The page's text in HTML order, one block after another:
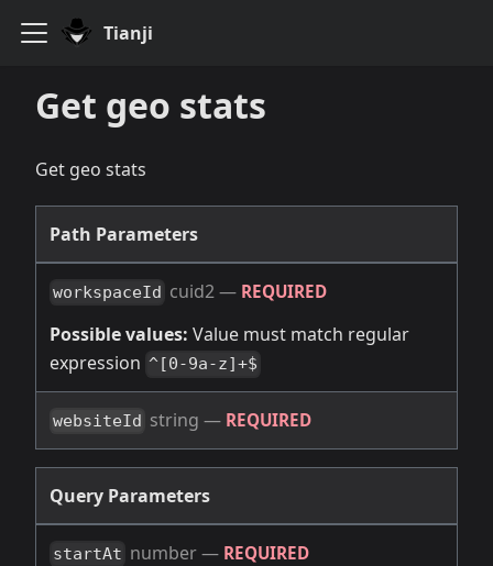
Tianji
Get geo stats
Get geo stats
Path Parameters
workspaceId cuid2— REQUIRED
Possible values: Value must match regular
expression ^[0-9a-z]+$
websiteId string — REQUIRED
Query Parameters
startAt number— REQUIRED